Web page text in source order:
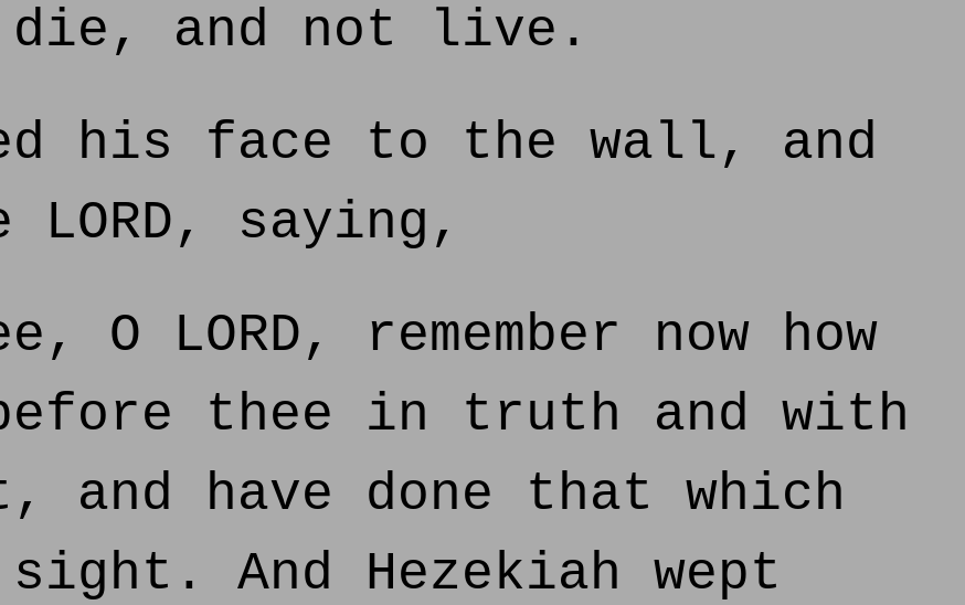
and not live.
his face to the wall, and
saying,
O LORD, remember now how
thee in truth and with
and have done that which
And Hezekiah wept